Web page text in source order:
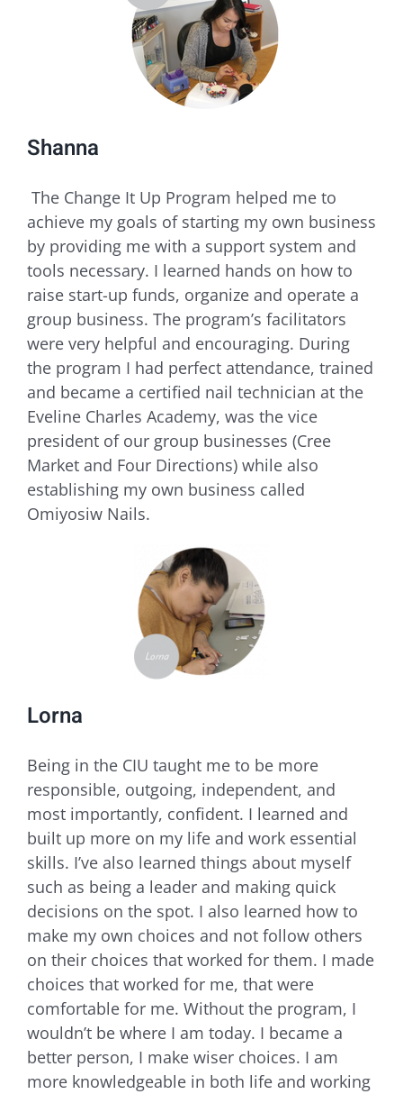
Shanna
​ The Change It Up Program helped me to
achieve my goals of starting my own business
by providing me with a support system and
tools necessary. I learned hands on how to
raise start-up funds, organize and operate a
group business. The program’s facilitators
were very helpful and encouraging. During
the program I had perfect attendance, trained
and became a certified nail technician at the
Eveline Charles Academy, was the vice
president of our group businesses (Cree
Market and Four Directions) while also
establishing my own business called
Omiyosiw Nails.
Lorna
Being in the CIU taught me to be more
responsible, outgoing, independent, and
most importantly, confident. I learned and
built up more on my life and work essential
skills. I’ve also learned things about myself
such as being a leader and making quick
decisions on the spot. I also learned how to
make my own choices and not follow others
on their choices that worked for them. I made
choices that worked for me, that were
comfortable for me. Without the program, I
wouldn’t be where I am today. I became a
better person, I make wiser choices. I am
more knowledgeable in both life and working